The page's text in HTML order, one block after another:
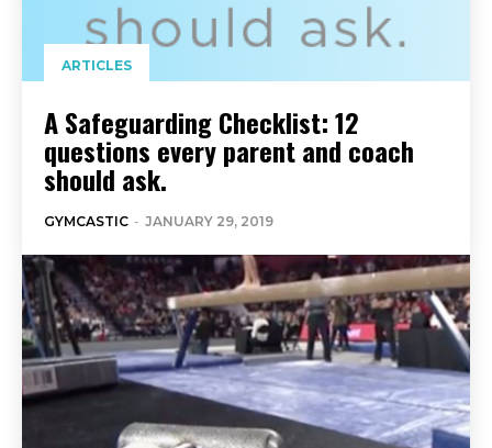
ARTICLES
A Safeguarding Checklist: 12
questions every parent and coach
should ask.
GYMCASTIC - JANUARY 29, 2019